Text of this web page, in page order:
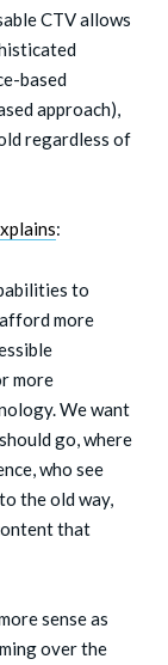
CTV allows
based
approach),
regardless of
:
to
more
more
We want
go, where
who see
the old way,
that
sense as
over the